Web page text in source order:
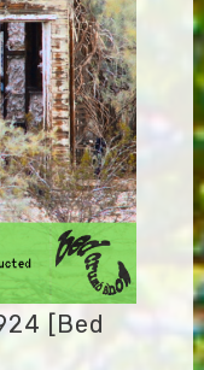
[Bed